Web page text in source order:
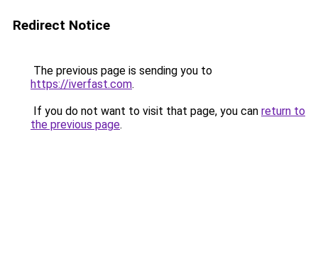
Redirect Notice
The previous page is sending you to
https://iverfast.com.
If you do not want to visit that page, you can return to
the previous page.